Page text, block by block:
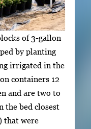
of 3-gallon
by planting
irrigated in the
containers 12
and are two to
the bed closest
that were